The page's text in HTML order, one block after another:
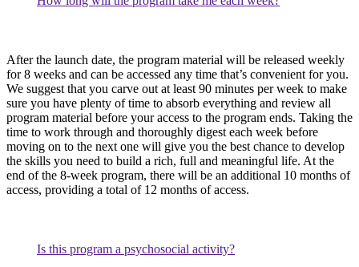
After the launch date, the program material will be released weekly
for 8 weeks and can be accessed any time that’s convenient for you.
We suggest that you carve out at least 90 minutes per week to make
sure you have plenty of time to absorb everything and review all
program material before your access to the program ends. Taking the
time to work through and thoroughly digest each week before
moving on to the next one will give you the best chance to develop
the skills you need to build a rich, full and meaningful life. At the
end of the 8-week program, there will be an additional 10 months of
access, providing a total of 12 months of access.
Is this program a psychosocial activity?